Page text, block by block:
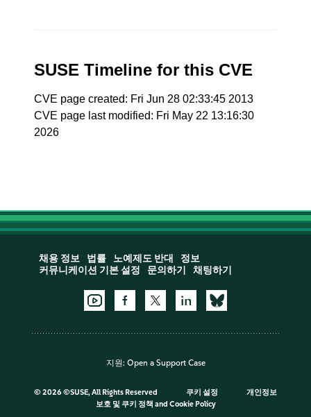
SUSE Timeline for this CVE
CVE page created: Fri Jun 28 02:33:45 2013
CVE page last modified: Fri May 22 13:16:30
2026
채용 정보 법률 노예제도 반대
정보
커뮤니케이션 기본 설정
문의하기 채팅하기
지원: Open a Support Case
© 2026 ©SUSE, All Rights Reserved 쿠키 설정
개인정보
보호 및 쿠키 정책 and Cookie Policy